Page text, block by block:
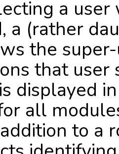
a user
a (rather
the
that user
displayed
all
to a